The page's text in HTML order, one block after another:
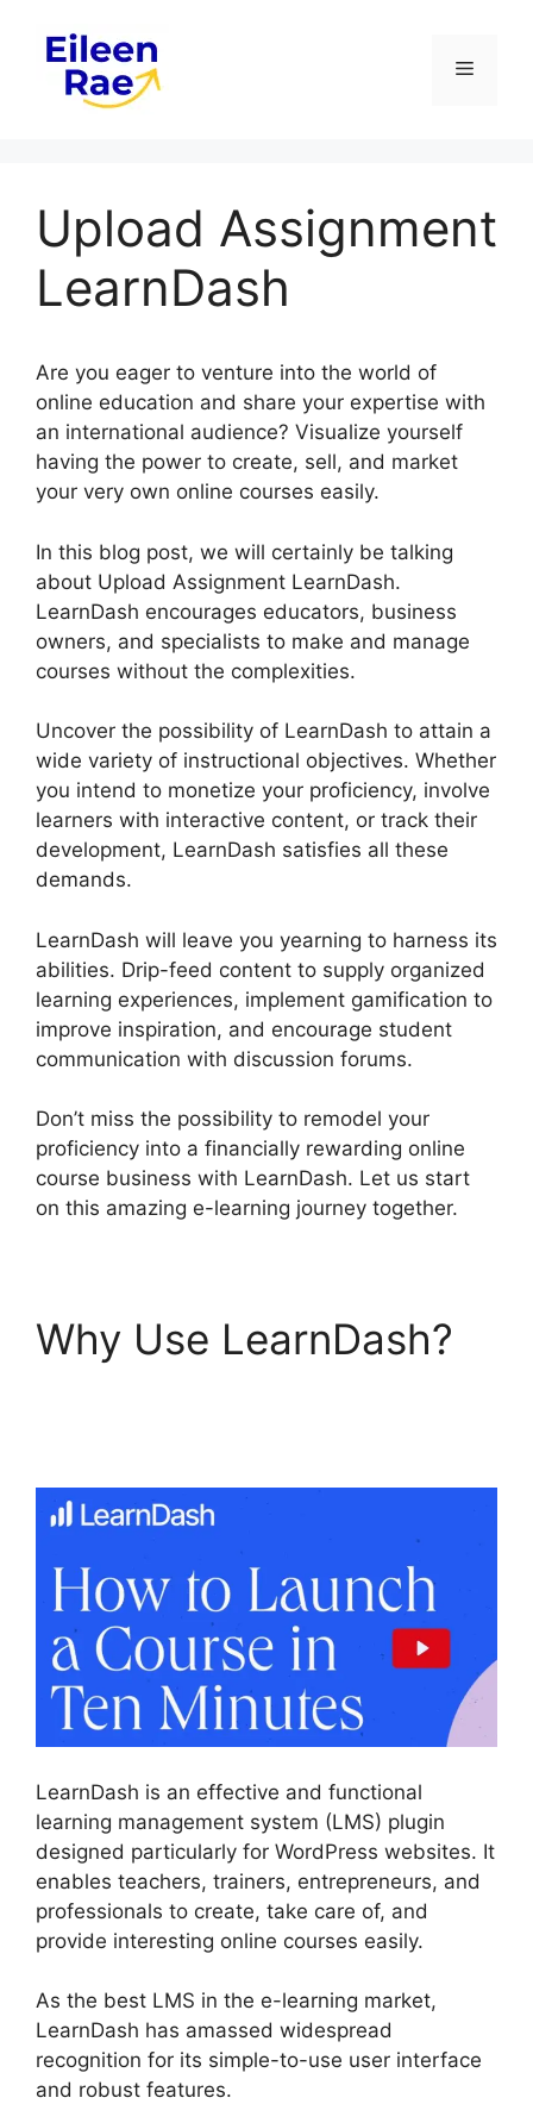
content
Menu
Upload Assignment
LearnDash
Are you eager to venture into the world of
online education and share your expertise with
an international audience? Visualize yourself
having the power to create, sell, and market
your very own online courses easily.
In this blog post, we will certainly be talking
about Upload Assignment LearnDash.
LearnDash encourages educators, business
owners, and specialists to make and manage
courses without the complexities.
Uncover the possibility of LearnDash to attain a
wide variety of instructional objectives. Whether
you intend to monetize your proficiency, involve
learners with interactive content, or track their
development, LearnDash satisfies all these
demands.
LearnDash will leave you yearning to harness its
abilities. Drip-feed content to supply organized
learning experiences, implement gamification to
improve inspiration, and encourage student
communication with discussion forums.
Don’t miss the possibility to remodel your
proficiency into a financially rewarding online
course business with LearnDash. Let us start
on this amazing e-learning journey together.
Why Use LearnDash?
LearnDash is an effective and functional
learning management system (LMS) plugin
designed particularly for WordPress websites. It
enables teachers, trainers, entrepreneurs, and
professionals to create, take care of, and
provide interesting online courses easily.
As the best LMS in the e-learning market,
LearnDash has amassed widespread
recognition for its simple-to-use user interface
and robust features.